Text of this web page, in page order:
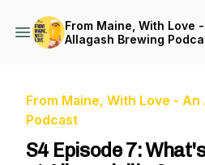
From Maine, With Love -
Allagash Brewing
From Maine, With Love -
Podcast
S4 Episode 7: